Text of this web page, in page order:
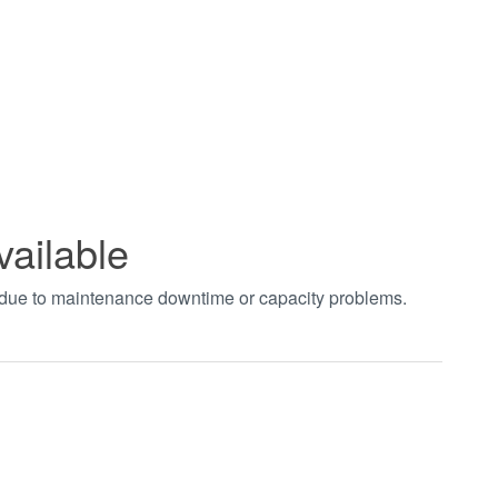
to maintenance downtime or capacity problems.